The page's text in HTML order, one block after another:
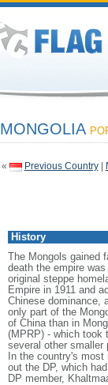
MONGOLIA
« Previous Country|
History
The Mongols gained
death the empire
original steppe
Empire in 1911 and
Chinese dominance,
only part of the
of China than in
(MPRP) - which took
several other smaller
In the country's
out the DP, which
DP member,